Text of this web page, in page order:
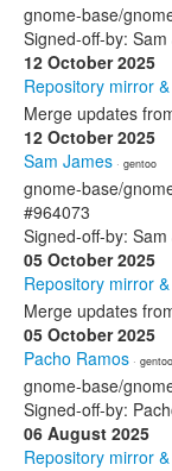
gnome-base/
Signed-off-by:
12 October 2025
Repository mirror
Merge updates
12 October 2025
Sam James · gentoo
gnome-base/
#964073
Signed-off-by:
05 October 2025
Repository mirror
Merge updates
05 October 2025
Pacho Ramos · gentoo
gnome-base/
Signed-off-by:
06 August 2025
Repository mirror